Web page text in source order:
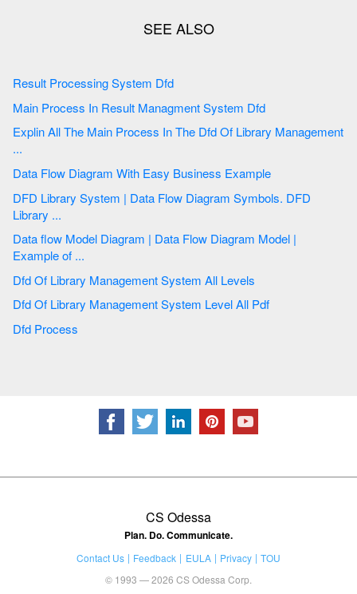
Result Processing System Dfd
Main Process In Result Managment System Dfd
Explin All The Main Process In The Dfd Of Library Management
...
Data Flow Diagram With Easy Business Example
DFD Library System | Data Flow Diagram Symbols. DFD
Library ...
Data flow Model Diagram | Data Flow Diagram Model |
Example of ...
Dfd Of Library Management System All Levels
Dfd Of Library Management System Level All Pdf
Dfd Process
CS Odessa
Plan. Do. Communicate.
Contact Us Feedback EULA Privacy
TOU
© 1993 — 2026 CS Odessa Corp.